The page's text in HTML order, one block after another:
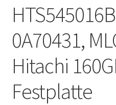
0A70431,
Hitachi
Festplatte